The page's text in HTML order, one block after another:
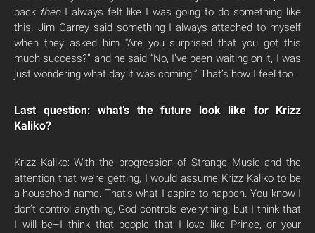
back then I always felt like I was going to do something like
this. Jim Carrey said something I always attached to myself
when they asked him “Are you surprised that you got this
much success?” and he said “No, I’ve been waiting on it, I was
just wondering what day it was coming.” That’s how I feel too.
Last question: what’s the future look like for Krizz
Kaliko?
Krizz Kaliko: With the progression of Strange Music and the
attention that we’re getting, I would assume Krizz Kaliko to be
a household name. That’s what I aspire to happen. You know I
don’t control anything, God controls everything, but I think that
I will be–I think that people that I love like Prince, or your